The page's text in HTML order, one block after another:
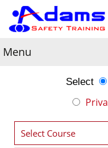
Menu
Select